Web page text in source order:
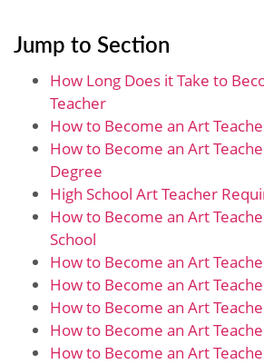
Jump to Section
How Long Does it Take to
Teacher
How to Become an Art
How to Become an Art
Degree
High School Art Teacher
How to Become an Art
School
How to Become an Art
How to Become an Art
How to Become an Art
How to Become an Art
How to Become an Art